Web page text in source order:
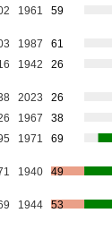
1961 59
1987
61
1942 26
2023
26
1967
38
1971 69
1940 49
1944 53